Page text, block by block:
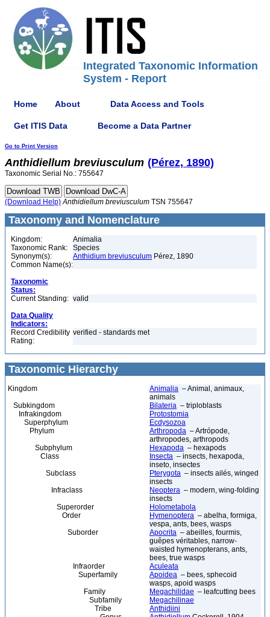
Integrated Taxonomic Information
System - Report
Home About Data Access and Tools
Get ITIS Data Become a Data Partner
Go to Print Version
Anthidiellum breviusculum (Pérez, 1890)
Taxonomic Serial No.: 755647
(Download Help) Anthidiellum breviusculum TSN 755647
Taxonomy and Nomenclature
Kingdom:
Animalia
Taxonomic Rank:
Species
Synonym(s):
Anthidium breviusculum Pérez, 1890
Common Name(s):
Taxonomic
Status:
Current Standing: valid
Data Quality
Indicators:
Record Credibility
Rating:
verified - standards met
Taxonomic Hierarchy
Kingdom Animalia – Animal, animaux,
animals
Subkingdom
Bilateria – triploblasts
Infrakingdom
Protostomia
Superphylum
Ecdysozoa
Phylum
Arthropoda – Artrópode,
arthropodes, arthropods
Subphylum
Hexapoda – hexapods
Class
Insecta – insects, hexapoda,
inseto, insectes
Subclass
Pterygota – insects ailés, winged
insects
Infraclass
Neoptera – modern, wing-folding
insects
Superorder
Holometabola
Order
Hymenoptera – abelha, formiga,
vespa, ants, bees, wasps
Suborder
Apocrita – abeilles, fourmis,
guêpes véritables, narrow-
waisted hymenopterans, ants,
bees, true wasps
Infraorder
Aculeata
Superfamily
Apoidea – bees, sphecoid
wasps, apoid wasps
Family
Megachilidae – leafcutting bees
Subfamily
Megachilinae
Tribe
Anthidiini